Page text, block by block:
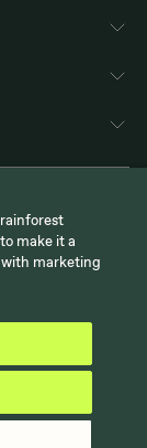
YouTube
make it a
with marketing